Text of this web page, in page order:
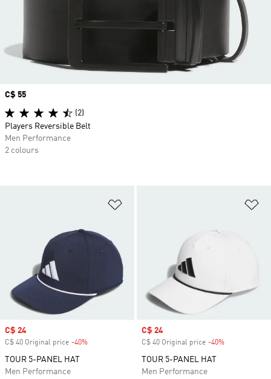
Sale price
C$ 24
C$ 40 Original price -40%
TOUR 5-PANEL HAT
Men Performance
Sale price
C$ 24
C$ 40 Original price -40%
TOUR 5-PANEL HAT
Men Performance
Price
C$ 55
(2)
Players Reversible Belt
Men Performance
2 colours